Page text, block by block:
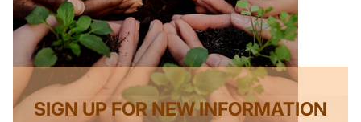
SIGN UP FOR NEW INFORMATION